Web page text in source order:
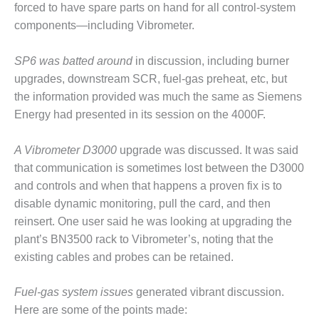
O&M
BUSINESS:
O&M MAJOR
EQUIPMENT:
CENTRAL DE
CICLO
SALTILLO
O&M MAJOR
EQUIPMENT:
WHITING
CLEAN ENERGY
O&M, BALANCE
OF PLANT –
I
forced to have spare parts on hand for all control-system
components—including Vibrometer.
SP6 was batted aroundin discussion, including burner
upgrades, downstream SCR, fuel-gas preheat, etc, but
the information provided was much the same as Siemens
Energy had presented in its session on the 4000F.
A Vibrometer D3000 upgrade was discussed. It was said
that communication is sometimes lost between the D3000
and controls and when that happens a proven fix is to
disable dynamic monitoring, pull the card, and then
reinsert. One user said he was looking at upgrading the
plant’s BN3500 rack to Vibrometer’s, noting that the
existing cables and probes can be retained.
Fuel-gas system issues generated vibrant discussion.
Here are some of the points made: